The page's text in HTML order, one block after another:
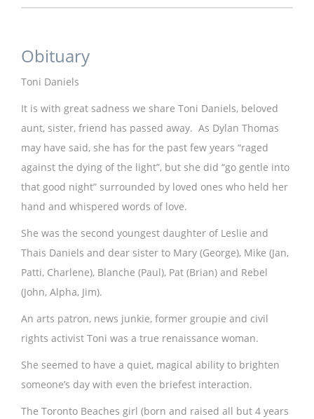
Obituary
Toni Daniels
It is with great sadness we share Toni Daniels, beloved
aunt, sister, friend has passed away. As Dylan Thomas
may have said, she has for the past few years “raged
against the dying of the light”, but she did “go gentle into
that good night” surrounded by loved ones who held her
hand and whispered words of love.
She was the second youngest daughter of Leslie and
Thais Daniels and dear sister to Mary (George), Mike (Jan,
Patti, Charlene), Blanche (Paul), Pat (Brian) and Rebel
(John, Alpha, Jim).
An arts patron, news junkie, former groupie and civil
rights activist Toni was a true renaissance woman.
She seemed to have a quiet, magical ability to brighten
someone’s day with even the briefest interaction.
The Toronto Beaches girl (born and raised all but 4 years